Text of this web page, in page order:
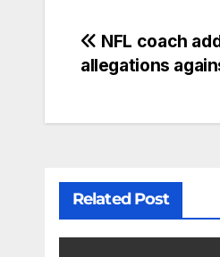
NFL coach
allegations
Related Post